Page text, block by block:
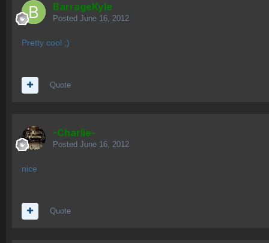
BarrageKyle
Posted June 16, 2012
Pretty cool ;)
Quote
-Charlie-
Posted June 16, 2012
nice
Quote